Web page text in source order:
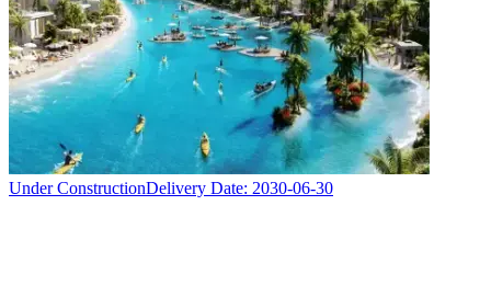
Under ConstructionDelivery Date: 2030-06-30